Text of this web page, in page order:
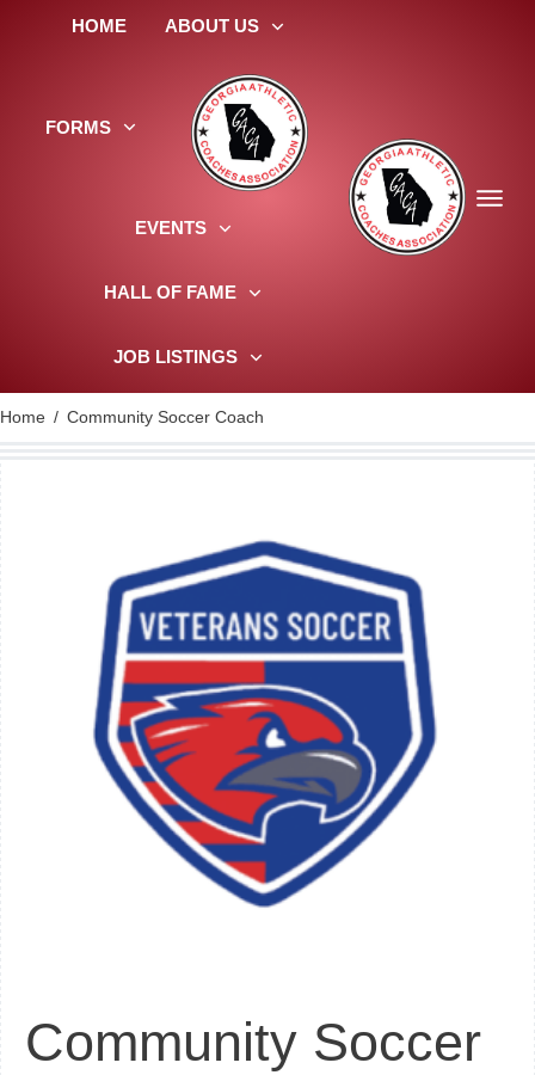
HOME ABOUT US
FORMS
EVENTS
HALL OF FAME
JOB LISTINGS
Home / Community Soccer Coach
Community Soccer